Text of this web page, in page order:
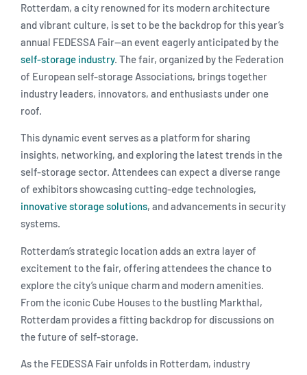
Rotterdam, a city renowned for its modern architecture
and vibrant culture, is set to be the backdrop for this year’s
annual FEDESSA Fair—an event eagerly anticipated by the
self-storage industry. The fair, organized by the Federation
of European self-storage Associations, brings together
industry leaders, innovators, and enthusiasts under one
roof.
This dynamic event serves as a platform for sharing
insights, networking, and exploring the latest trends in the
self-storage sector. Attendees can expect a diverse range
of exhibitors showcasing cutting-edge technologies,
innovative storage solutions, and advancements in security
systems.
Rotterdam’s strategic location adds an extra layer of
excitement to the fair, offering attendees the chance to
explore the city’s unique charm and modern amenities.
From the iconic Cube Houses to the bustling Markthal,
Rotterdam provides a fitting backdrop for discussions on
the future of self-storage.
As the FEDESSA Fair unfolds in Rotterdam, industry